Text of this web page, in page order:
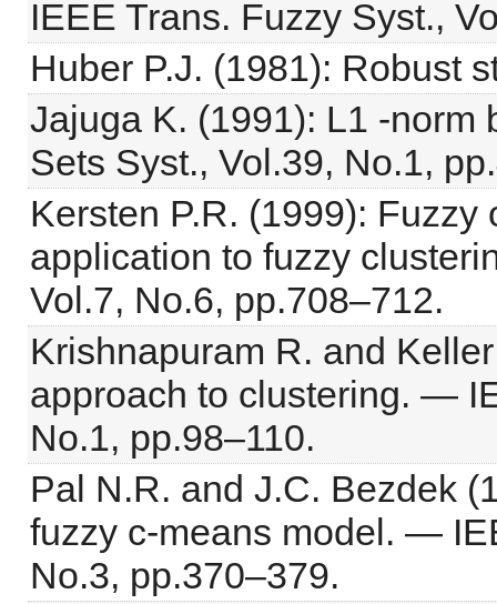
IEEE Trans. Fuzzy Syst.,
Huber P.J. (1981): Robust
Jajuga K. (1991): L1 -
Sets Syst., Vol.39, No.1,
Kersten P.R. (1999):
application to fuzzy
Vol.7, No.6, pp.708–712.
Krishnapuram R. and
approach to clustering. —
No.1, pp.98–110.
Pal N.R. and J.C. Bezdek
fuzzy c-means model. —
No.3, pp.370–379.